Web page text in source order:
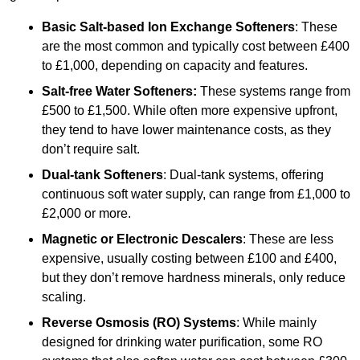
Basic Salt-based Ion Exchange Softeners: These
are the most common and typically cost between £400
to £1,000, depending on capacity and features.
Salt-free Water Softeners: These systems range from
£500 to £1,500. While often more expensive upfront,
they tend to have lower maintenance costs, as they
don’t require salt.
Dual-tank Softeners: Dual-tank systems, offering
continuous soft water supply, can range from £1,000 to
£2,000 or more.
Magnetic or Electronic Descalers: These are less
expensive, usually costing between £100 and £400,
but they don’t remove hardness minerals, only reduce
scaling.
Reverse Osmosis (RO) Systems: While mainly
designed for drinking water purification, some RO